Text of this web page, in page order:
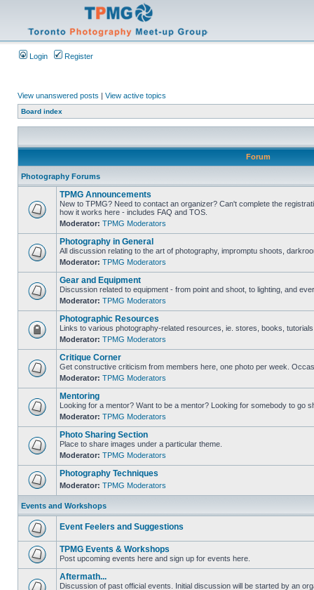
Login Register
View unanswered posts | View active topics
Board index
Forum
Photography Forums
TPMG Announcements
New to TPMG? Need to contact an organizer? Can't complete the
how it works here - includes FAQ and TOS.
Moderator: TPMG Moderators
Photography in General
All discussion relating to the art of photography, impromptu shoots,
Moderator: TPMG Moderators
Gear and Equipment
Discussion related to equipment - from point and shoot, to lighting, and
Moderator: TPMG Moderators
Photographic Resources
Links to various photography-related resources, ie. stores, books,
Moderator: TPMG Moderators
Critique Corner
Get constructive criticism from members here, one photo per week.
Moderator: TPMG Moderators
Mentoring
Looking for a mentor? Want to be a mentor? Looking for somebody to go
Moderator: TPMG Moderators
Photo Sharing Section
Place to share images under a particular theme.
Moderator: TPMG Moderators
Photography Techniques
Moderator: TPMG Moderators
Events and Workshops
Event Feelers and Suggestions
TPMG Events & Workshops
Post upcoming events here and sign up for events here.
Aftermath...
Discussion of past official events. Initial discussion will be started by an